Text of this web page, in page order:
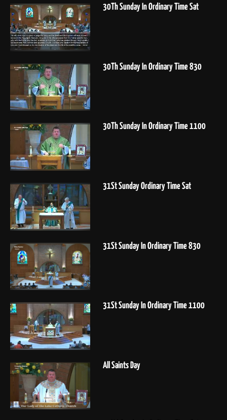
30Th Sunday In Ordinary Time Sat
30Th Sunday In Ordinary Time 830
30Th Sunday In Ordinary Time 1100
31St Sunday Ordinary Time Sat
31St Sunday In Ordinary Time 830
31St Sunday In Ordinary Time 1100
All Saints Day